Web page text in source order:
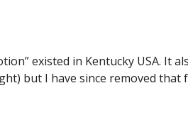
existed in Kentucky USA. It
but I have since removed